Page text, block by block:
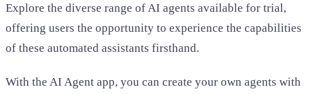
Explore the diverse range of AI agents available for trial,
offering users the opportunity to experience the capabilities
of these automated assistants firsthand.
With the AI Agent app, you can create your own agents with